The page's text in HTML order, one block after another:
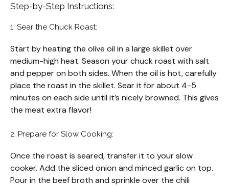
Step-by-Step Instructions:
1. Sear the Chuck Roast:
Start by heating the olive oil in a large skillet over
medium-high heat. Season your chuck roast with salt
and pepper on both sides. When the oil is hot, carefully
place the roast in the skillet. Sear it for about 4-5
minutes on each side until it’s nicely browned. This gives
the meat extra flavor!
2. Prepare for Slow Cooking:
Once the roast is seared, transfer it to your slow
cooker. Add the sliced onion and minced garlic on top.
Pour in the beef broth and sprinkle over the chili